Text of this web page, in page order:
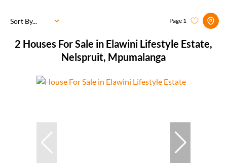
2 Houses For Sale in Elawini Lifestyle Estate,
Nelspruit, Mpumalanga
Page 1
Sort By...